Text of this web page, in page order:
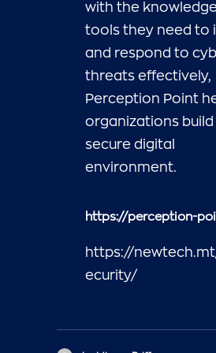
with the
tools they need to
and respond to
threats effectively,
Perception Point
organizations
secure digital
environment.
https://perception-
https://
ecurity/